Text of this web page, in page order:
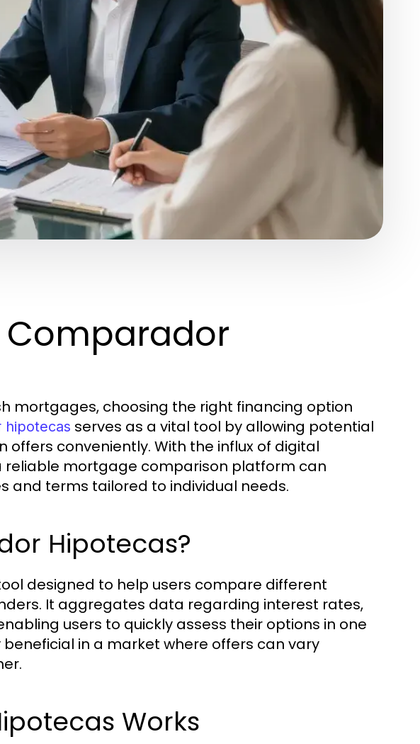
mortgages, choosing the right financing option
hipotecas serves as a vital tool by allowing potential
offers conveniently. With the influx of digital
reliable mortgage comparison platform can
and terms tailored to individual needs.
Hipotecas?
designed to help users compare different
It aggregates data regarding interest rates,
users to quickly assess their options in one
in a market where offers can vary
Works